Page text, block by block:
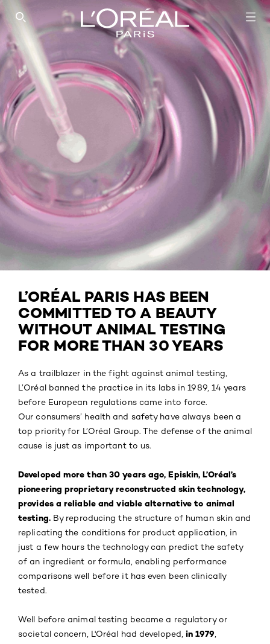
SEARCH THIS SITE
L’ORÉAL PARIS HAS BEEN
COMMITTED TO A BEAUTY
WITHOUT ANIMAL TESTING
FOR MORE THAN 30 YEARS
As a trailblazer in the fight against animal testing,
L’Oréal banned the practice in its labs in 1989, 14 years
before European regulations came into force.
Our consumers’ health and safety have always been a
top priority for L’Oréal Group. The defense of the animal
cause is just as important to us.
Developed more than 30 years ago, Episkin, L’Oréal’s
pioneering proprietary reconstructed skin technology,
provides a reliable and viable alternative to animal
testing.By reproducing the structure of human skin and
replicating the conditions for product application, in
just a few hours the technology can predict the safety
of an ingredient or formula, enabling performance
comparisons well before it has even been clinically
tested.
Well before animal testing became a regulatory or
societal concern, L'Oréal had developed,in 1979,